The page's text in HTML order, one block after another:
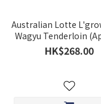
Australian Lotte
Wagyu Tenderloin
230g) ** BUY 5 GET 1
HK$268.00